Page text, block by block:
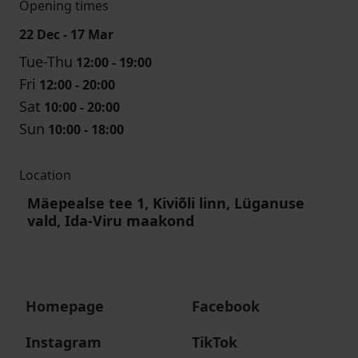
Opening times
22 Dec - 17 Mar
Tue-Thu 12:00 - 19:00
Fri 12:00 - 20:00
Sat 10:00 - 20:00
Sun 10:00 - 18:00
Location
Mäepealse tee 1, Kiviõli linn, Lüganuse
vald, Ida-Viru maakond
Homepage
Facebook
Instagram
TikTok